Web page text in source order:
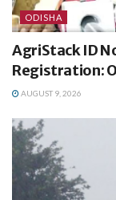
ODISHA
AgriStack ID
Registration:
AUGUST 9, 2026